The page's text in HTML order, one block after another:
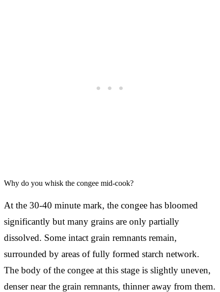
Why do you whisk the congee mid-cook?
At the 30-40 minute mark, the congee has bloomed
significantly but many grains are only partially
dissolved. Some intact grain remnants remain,
surrounded by areas of fully formed starch network.
The body of the congee at this stage is slightly uneven,
denser near the grain remnants, thinner away from them.